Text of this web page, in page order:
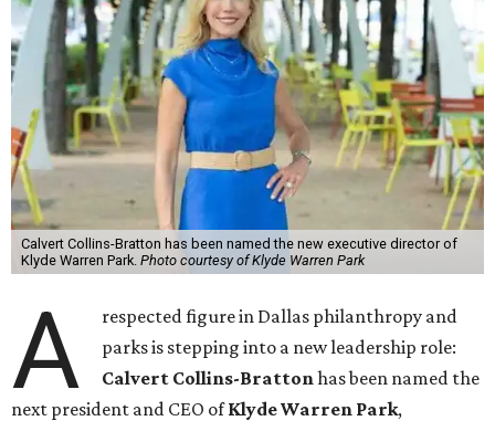
Calvert Collins-Bratton has been named the new executive director of
Klyde Warren Park. Photo courtesy of Klyde Warren Park
A
respected figure in Dallas philanthropy and
parks is stepping into a new leadership role:
Calvert Collins-Brattonhas been named the
next president and CEO ofKlyde Warren Park,